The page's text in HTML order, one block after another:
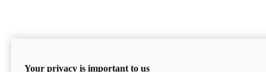
Your privacy is important to us